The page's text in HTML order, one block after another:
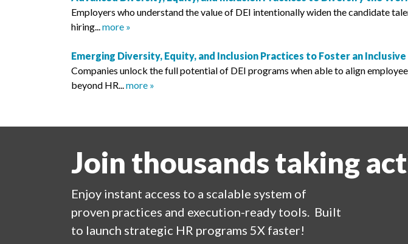
Employers who understand the value of DEI intentionally widen the candidate
hiring...more »
Emerging Diversity, Equity, and Inclusion Practices to Foster an
Companies unlock the full potential of DEI programs when able to align
beyond HR...more »
Join thousands taking
Enjoy instant access to a scalable system of
proven practices and execution-ready tools. Built
to launch strategic HR programs 5X faster!